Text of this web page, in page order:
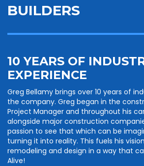
BUILDERS
10 YEARS OF
EXPERIENCE
Greg Bellamy brings over 10 years of
the company. Greg began in the
Project Manager and throughout his
alongside major construction
passion to see that which can be
turning it into reality. This fuels his
remodeling and design in a way that
Alive!